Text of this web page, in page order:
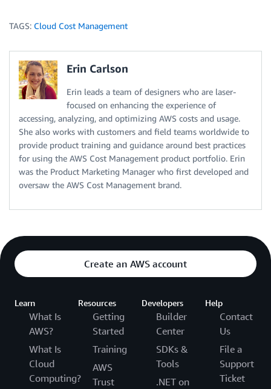
TAGS: Cloud Cost Management
Erin Carlson
Erin leads a team of designers who are laser-
focused on enhancing the experience of
accessing, analyzing, and optimizing AWS costs and usage.
She also works with customers and field teams worldwide to
provide product training and guidance around best practices
for using the AWS Cost Management product portfolio. Erin
was the Product Marketing Manager who first developed and
oversaw the AWS Cost Management brand.
Create an AWS account
Learn
What Is
AWS?
What Is
Cloud
Computing?
Resources
Getting
Started
Training
AWS
Trust
Developers
Builder
Center
SDKs &
Tools
.NET on
Help
Contact
Us
File a
Support
Ticket